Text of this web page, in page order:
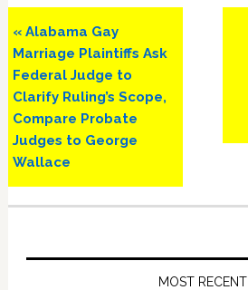
Previous
Post:
« Alabama Gay
Marriage Plaintiffs Ask
Federal Judge to
Clarify Ruling’s Scope,
Compare Probate
Judges to George
Wallace
MOST RECENT